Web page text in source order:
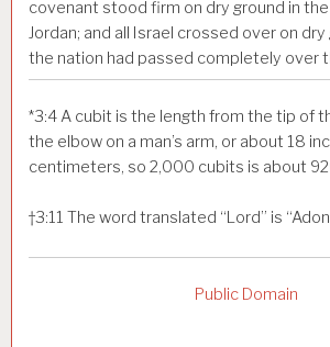
covenant stood firm on dry ground in
Jordan; and all Israel crossed over on dry
the nation had passed completely over
*3:4A cubit is the length from the tip of
the elbow on a man’s arm, or about 18
centimeters, so 2,000 cubits is about
†3:11 The word translated “Lord” is
Public Domain